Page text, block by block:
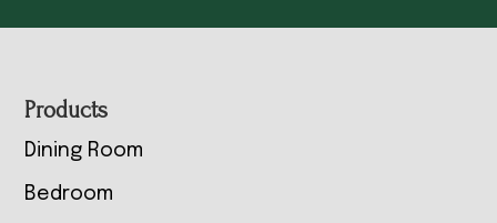
Footer
Products
Dining Room
Bedroom